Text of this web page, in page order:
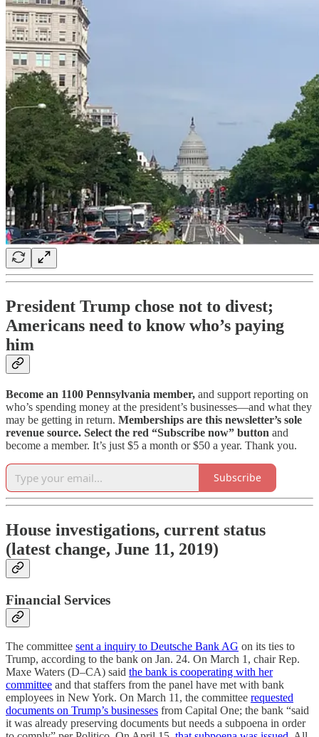
President Trump chose not to divest;
Americans need to know who’s paying
him
Become an 1100 Pennsylvania member, and support reporting on
who’s spending money at the president’s businesses—and what they
may be getting in return. Memberships are this newsletter’s sole
revenue source. Select the red “Subscribe now” button and
become a member. It’s just $5 a month or $50 a year. Thank you.
Subscribe
House investigations, current status
(latest change, June 11, 2019)
Financial Services
The committee sent a inquiry to Deutsche Bank AG on its ties to
Trump, according to the bank on Jan. 24. On March 1, chair Rep.
Maxe Waters (D–CA) said the bank is cooperating with her
committee and that staffers from the panel have met with bank
employees in New York. On March 11, the committee requested
documents on Trump’s businesses from Capital One; the bank “said
it was already preserving documents but needs a subpoena in order